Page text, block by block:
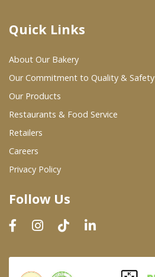
Where To Buy
Wholesale Partners
Restaurants & Food Service
Wholesale Product List
Dairy & Refrigerated Section
Prepared Foods
In-Store Bakery
Quick Links
About Our Bakery
Our Commitment to Quality & Safety
Our Products
Restaurants & Food Service
Retailers
Careers
Privacy Policy
Follow Us